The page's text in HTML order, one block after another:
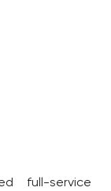
full-service